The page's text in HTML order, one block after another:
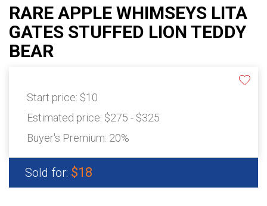
RARE APPLE WHIMSEYS LITA
GATES STUFFED LION TEDDY
BEAR
Start price: $10
Estimated price: $275 - $325
Buyer's Premium: 20%
Sold for: $18